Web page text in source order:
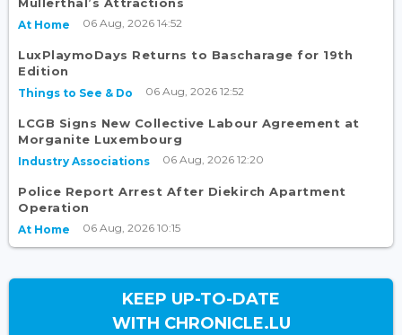
At Home 06 Aug, 2026 14:52
LuxPlaymoDays Returns to Bascharage for 19th
Edition
Things to See & Do 06 Aug, 2026 12:52
LCGB Signs New Collective Labour Agreement at
Morganite Luxembourg
Industry Associations 06 Aug, 2026 12:20
Police Report Arrest After Diekirch Apartment
Operation
At Home 06 Aug, 2026 10:15
KEEP UP-TO-DATE
WITH CHRONICLE.LU